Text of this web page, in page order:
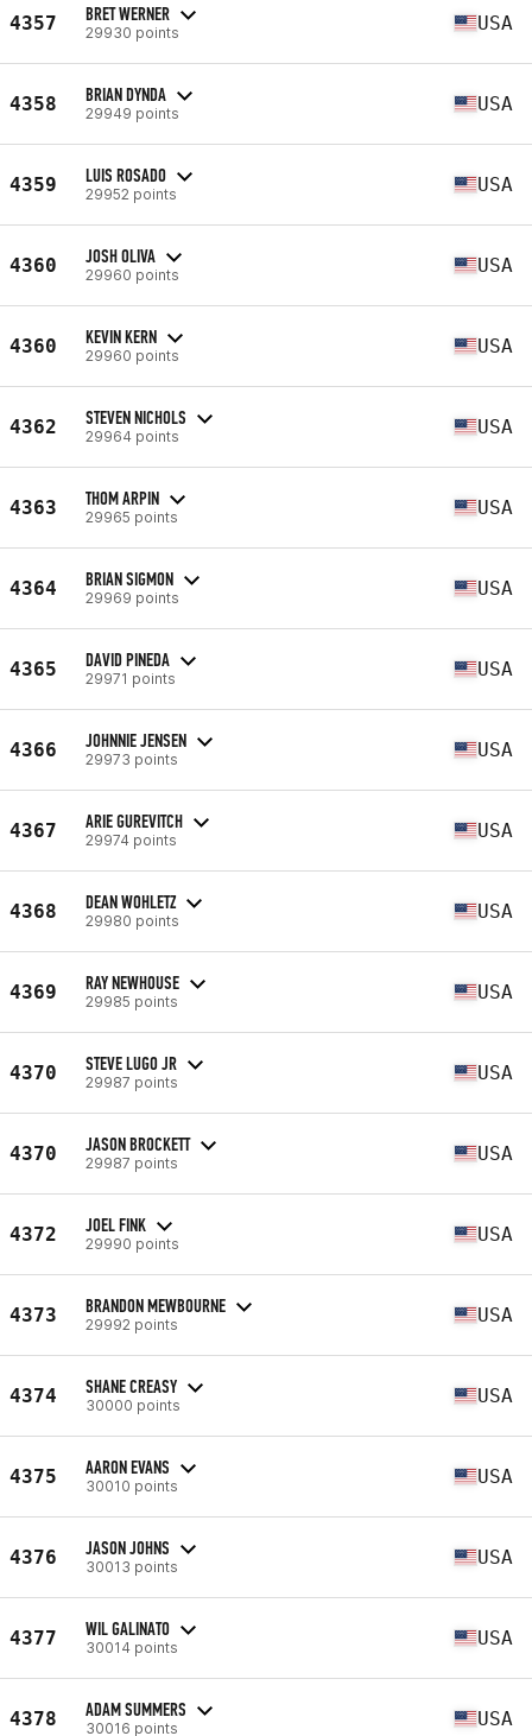
4357 BRET WERNER
29930 points USA
4358 BRIAN DYNDA
29949 points USA
4359 LUIS ROSADO
29952 points USA
4360 JOSH OLIVA
29960 points USA
4360 KEVIN KERN
29960 points USA
4362 STEVEN NICHOLS
29964 points USA
4363 THOM ARPIN
29965 points USA
4364 BRIAN SIGMON
29969 points USA
4365 DAVID PINEDA
29971 points USA
4366 JOHNNIE JENSEN
29973 points USA
4367 ARIE GUREVITCH
29974 points USA
4368 DEAN WOHLETZ
29980 points USA
4369 RAY NEWHOUSE
29985 points USA
4370 STEVE LUGO JR
29987 points USA
4370 JASON BROCKETT
29987 points USA
4372 JOEL FINK
29990 points USA
4373 BRANDON MEWBOURNE
29992 points USA
4374 SHANE CREASY
30000 points USA
4375 AARON EVANS
30010 points USA
4376 JASON JOHNS
30013 points USA
4377 WIL GALINATO
30014 points USA
4378 ADAM SUMMERS
30016 points USA